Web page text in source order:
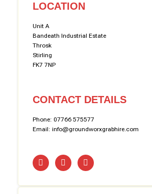
LOCATION
Unit A
Bandeath Industrial Estate
Throsk
Stirling
FK7 7NP
CONTACT DETAILS
Phone: 07766 575577
Email: info@groundworxgrabhire.com